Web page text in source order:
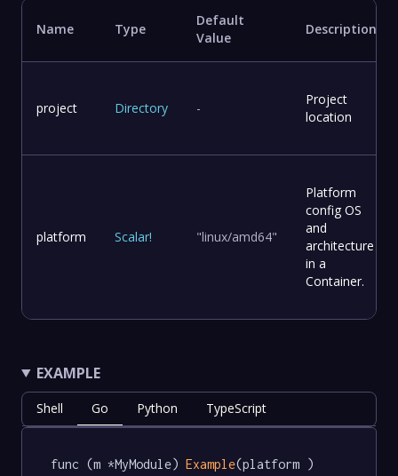
Name Type
Default
Value
Description
project Directory -
Project
location
platform Scalar! "linux/amd64"
Platform
config OS
and
architecture
in a
Container.
EXAMPLE
Shell Go Python TypeScript
func (m *MyModule) Example(platform )